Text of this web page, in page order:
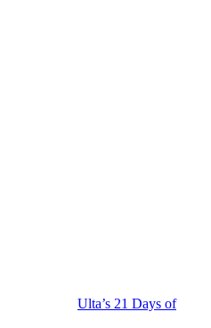
Ulta’s 21 Days of